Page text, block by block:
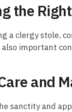
the
a clergy stole,
important
and
sanctity and